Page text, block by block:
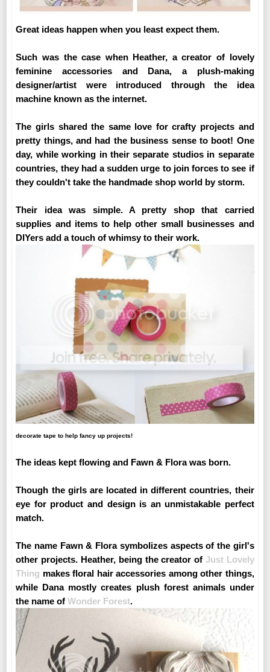
Great ideas happen when you least expect them.
Such was the case when Heather, a creator of lovely
feminine accessories and Dana, a plush-making
designer/artist were introduced through the idea
machine known as the internet.
The girls shared the same love for crafty projects and
pretty things, and had the business sense to boot! One
day, while working in their separate studios in separate
countries, they had a sudden urge to join forces to see if
they couldn't take the handmade shop world by storm.
Their idea was simple. A pretty shop that carried
supplies and items to help other small businesses and
DIYers add a touch of whimsy to their work.
decorate tape to help fancy up projects!
The ideas kept flowing and Fawn & Flora was born.
Though the girls are located in different countries, their
eye for product and design is an unmistakable perfect
match.
The name Fawn & Flora symbolizes aspects of the girl's
other projects. Heather, being the creator of Just Lovely
Thing makes floral hair accessories among other things,
while Dana mostly creates plush forest animals under
the name ofWonder Forest.